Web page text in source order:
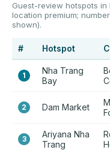
Guest-review hotspots
location premium;
shown).
# Hotspot
1
Nha Trang
Bay
2 Dam Market
3
Ariyana Nha
Trang